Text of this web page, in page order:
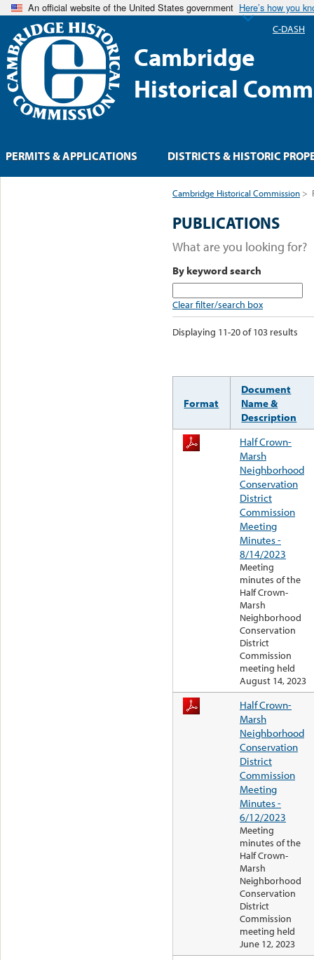
An official website of the United States government Here’s how you
Cambridge
Historical
Cambridge Historical Commission >
PUBLICATIONS
What are you looking for?
By keyword search
Clear filter/search box
Displaying 11-20 of 103 results
Format
Document
Name &
Description
Half Crown-
Marsh
Neighborhood
Conservation
District
Commission
Meeting
Minutes -
8/14/2023
Meeting
minutes of the
Half Crown-
Marsh
Neighborhood
Conservation
District
Commission
meeting held
August 14, 2023
Half Crown-
Marsh
Neighborhood
Conservation
District
Commission
Meeting
Minutes -
6/12/2023
Meeting
minutes of the
Half Crown-
Marsh
Neighborhood
Conservation
District
Commission
meeting held
June 12, 2023
PERMITS & APPLICATIONS DISTRICTS & HISTORIC
C-DASH